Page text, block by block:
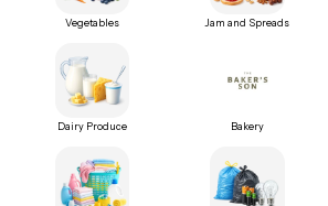
Vegetables Jam and Spreads
Dairy Produce Bakery